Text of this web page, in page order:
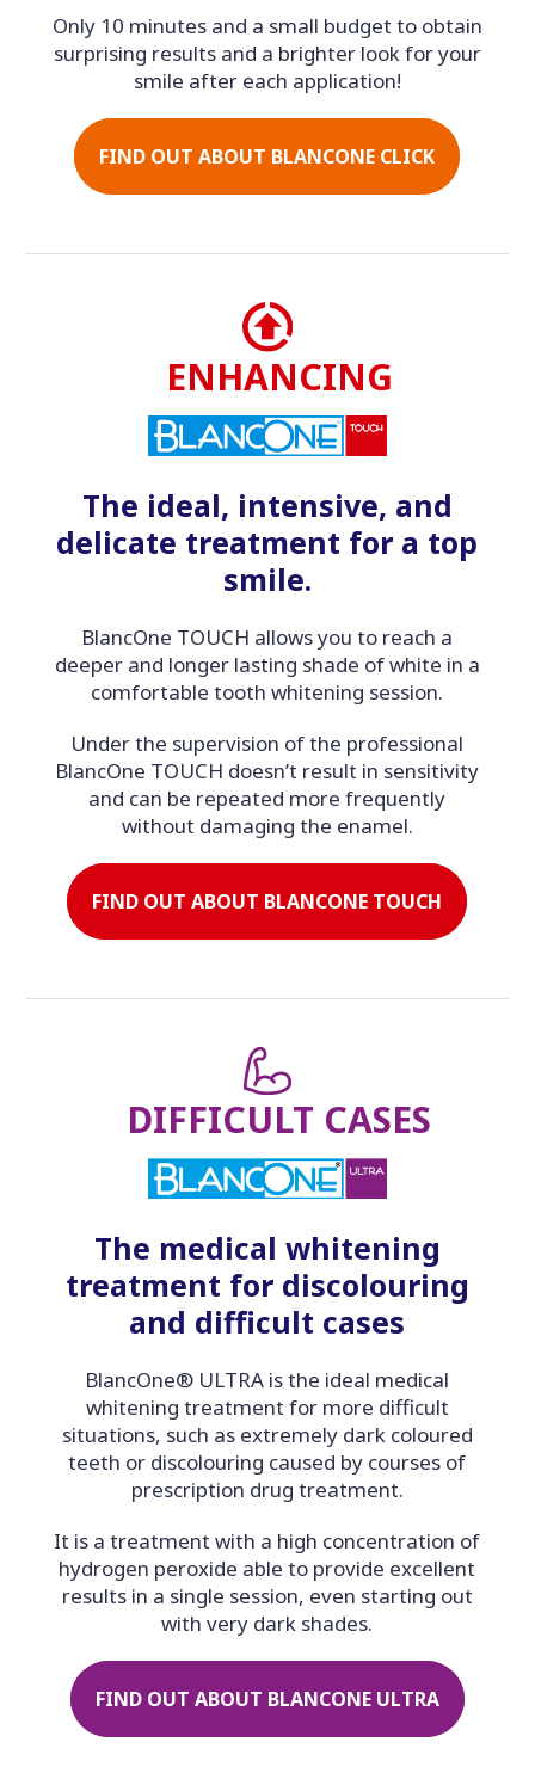
Only 10 minutes and a small budget to obtain
surprising results and a brighter look for your
smile after each application!
FIND OUT ABOUT BLANCONE CLICK
ENHANCING
The ideal, intensive, and
delicate treatment for a top
smile.
BlancOne TOUCH allows you to reach a
deeper and longer lasting shade of white in a
comfortable tooth whitening session.
Under the supervision of the professional
BlancOne TOUCH doesn’t result in sensitivity
and can be repeated more frequently
without damaging the enamel.
FIND OUT ABOUT BLANCONE TOUCH
DIFFICULT CASES
The medical whitening
treatment for discolouring
and difficult cases
BlancOne® ULTRA is the ideal medical
whitening treatment for more difficult
situations, such as extremely dark coloured
teeth or discolouring caused by courses of
prescription drug treatment.
It is a treatment with a high concentration of
hydrogen peroxide able to provide excellent
results in a single session, even starting out
with very dark shades.
FIND OUT ABOUT BLANCONE ULTRA